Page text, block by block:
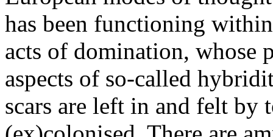
has been functioning
acts of domination, whose
aspects of so-called
scars are left in and felt by